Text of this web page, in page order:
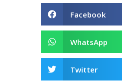
Facebook
WhatsApp
Twitter